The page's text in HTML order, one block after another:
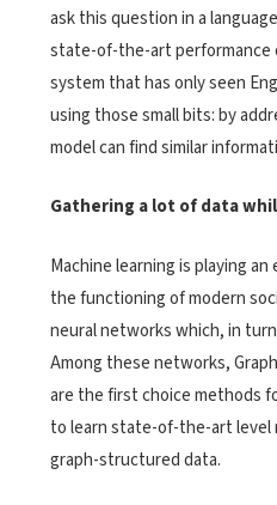
ask this question in a
state-of-the-art performance
system that has only seen
using those small bits: by
model can find similar
Gathering a lot of data
Machine learning is playing
the functioning of modern
neural networks which, in
Among these networks,
are the first choice methods
to learn state-of-the-art level
graph-structured data.